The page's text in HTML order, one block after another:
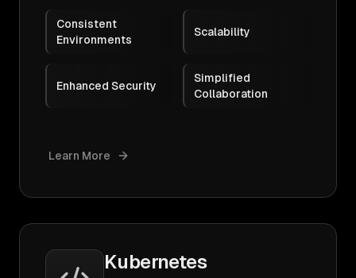
Consistent
Environments
Scalability
Enhanced Security
Simplified
Collaboration
Learn More
Kubernetes